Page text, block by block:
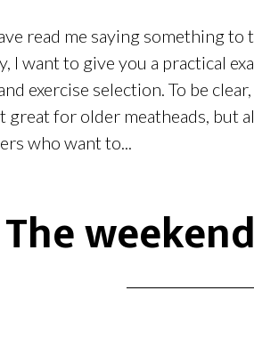
read me saying something
I want to give you a practical
exercise selection. To be
great for older meatheads,
who want to...
The